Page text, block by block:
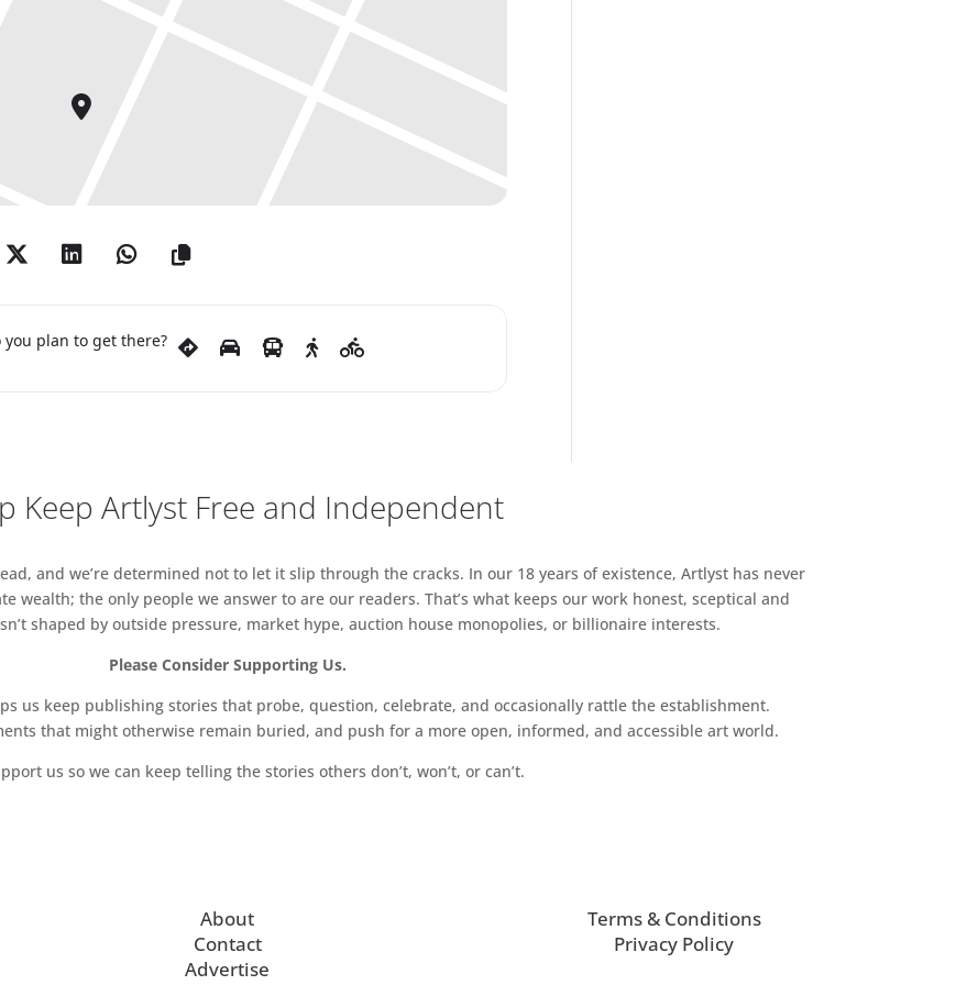
you plan to get there?
Keep Artlyst Free and Independent
and we’re determined not to let it slip through the cracks. In our 18 years of existence, Artlyst has never
wealth; the only people we answer to are our readers. That’s what keeps our work honest, sceptical and
shaped by outside pressure, market hype, auction house monopolies, or billionaire interests.
Please Consider Supporting Us.
us keep publishing stories that probe, question, celebrate, and occasionally rattle the establishment.
that might otherwise remain buried, and push for a more open, informed, and accessible art world.
us so we can keep telling the stories others don’t, won’t, or can’t.
About
Contact
Advertise
Terms & Conditions
Privacy Policy